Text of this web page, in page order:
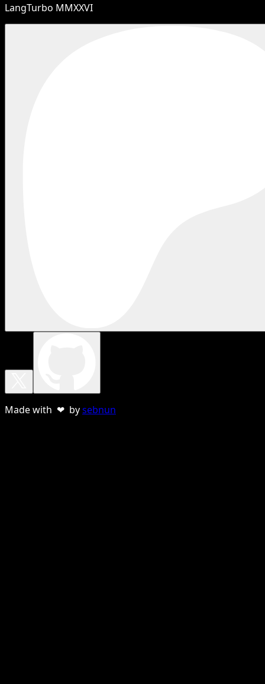
LangTurbo MMXXVI
Made with ❤ bysebnun